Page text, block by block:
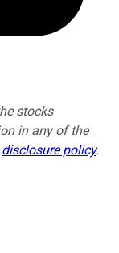
stocks
in any of the
disclosure policy.